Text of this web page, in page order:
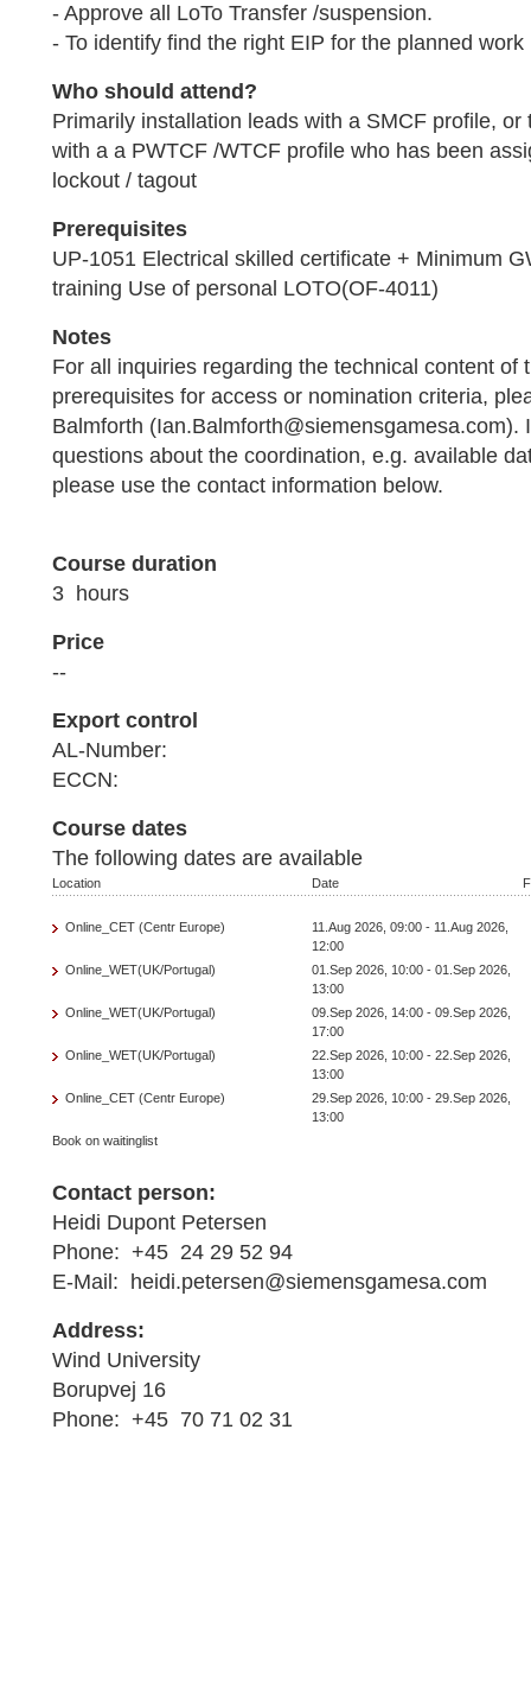
- Approve all LoTo Transfer /suspension.
- To identify find the right EIP for the planned work
Who should attend?
Primarily installation leads with a SMCF profile, or
with a a PWTCF /WTCF profile who has been
lockout / tagout
Prerequisites
UP-1051 Electrical skilled certificate + Minimum
training Use of personal LOTO(OF-4011)
Notes
For all inquiries regarding the technical content of
prerequisites for access or nomination criteria,
Balmforth (Ian.Balmforth@siemensgamesa.com).
questions about the coordination, e.g. available
please use the contact information below.
Course duration
3 hours
Price
--
Export control
AL-Number:
ECCN:
Course dates
The following dates are available
Location Date
Online_CET (Centr Europe)
11.Aug 2026, 09:00 - 11.Aug 2026,
12:00
Online_WET(UK/Portugal)
01.Sep 2026, 10:00 - 01.Sep 2026,
13:00
Online_WET(UK/Portugal)
09.Sep 2026, 14:00 - 09.Sep 2026,
17:00
Online_WET(UK/Portugal)
22.Sep 2026, 10:00 - 22.Sep 2026,
13:00
Online_CET (Centr Europe)
29.Sep 2026, 10:00 - 29.Sep 2026,
13:00
Book on waitinglist
Contact person:
Heidi Dupont Petersen
Phone: +45 24 29 52 94
E-Mail: heidi.petersen@siemensgamesa.com
Address:
Wind University
Borupvej 16
Phone: +45 70 71 02 31